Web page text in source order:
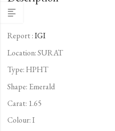
Report :IGI
Location: SURAT
Type:HPHT
Shape: Emerald
Carat: 1.65
Colour: I